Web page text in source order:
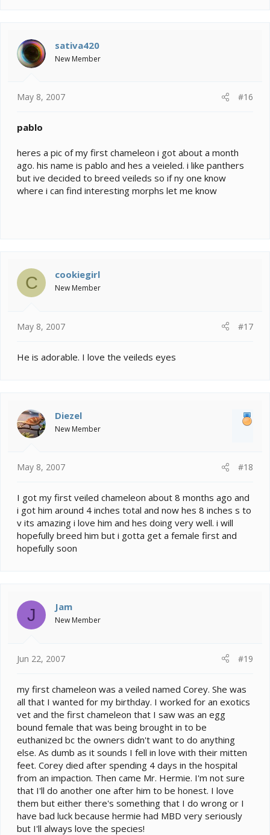
sativa420
New Member
May 8, 2007 #16
pablo
heres a pic of my first chameleon i got about a month
ago. his name is pablo and hes a veieled. i like panthers
but ive decided to breed veileds so if ny one know
where i can find interesting morphs let me know
C cookiegirl
New Member
May 8, 2007 #17
He is adorable. I love the veileds eyes
Diezel
New Member
May 8, 2007 #18
I got my first veiled chameleon about 8 months ago and
i got him around 4 inches total and now hes 8 inches s to
v its amazing i love him and hes doing very well. i will
hopefully breed him but i gotta get a female first and
hopefully soon
J Jam
New Member
Jun 22, 2007 #19
my first chameleon was a veiled named Corey. She was
all that I wanted for my birthday. I worked for an exotics
vet and the first chameleon that I saw was an egg
bound female that was being brought in to be
euthanized bc the owners didn't want to do anything
else. As dumb as it sounds I fell in love with their mitten
feet. Corey died after spending 4 days in the hospital
from an impaction. Then came Mr. Hermie. I'm not sure
that I'll do another one after him to be honest. I love
them but either there's something that I do wrong or I
have bad luck because hermie had MBD very seriously
but I'll always love the species!